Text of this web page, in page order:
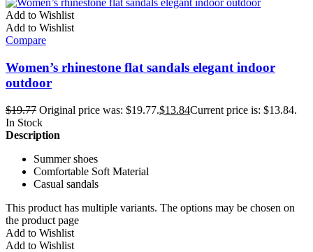
Add to Wishlist
Add to Wishlist
Compare
Women’s rhinestone flat sandals elegant indoor
outdoor
$19.77 Original price was: $19.77.$13.84Current price is: $13.84.
In Stock
Description
Summer shoes
Comfortable Soft Material
Casual sandals
This product has multiple variants. The options may be chosen on
the product page
Add to Wishlist
Add to Wishlist